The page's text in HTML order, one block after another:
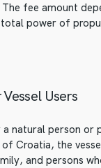
fee amount
power of
Users
a natural person or
Croatia, the
and persons